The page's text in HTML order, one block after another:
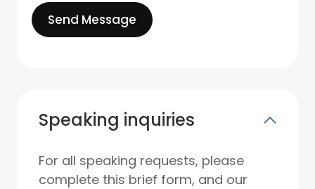
Send Message
Speaking inquiries
For all speaking requests, please
complete this brief form, and our